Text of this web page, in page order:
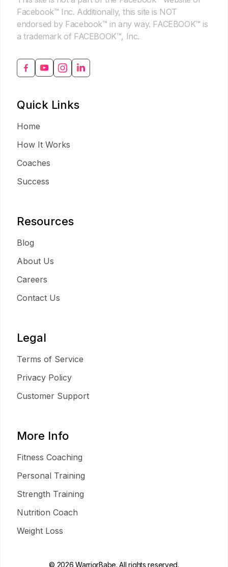
Facebook™ Inc. Additionally, this site is NOT
endorsed by Facebook™ in any way. FACEBOOK™ is
a trademark of FACEBOOK™, Inc.
Quick Links
Home
How It Works
Coaches
Success
Resources
Blog
About Us
Careers
Contact Us
Legal
Terms of Service
Privacy Policy
Customer Support
More Info
Fitness Coaching
Personal Training
Strength Training
Nutrition Coach
Weight Loss
© 2026 WarriorBabe. All rights reserved.